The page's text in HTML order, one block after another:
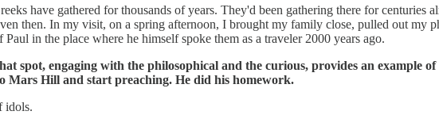
have gathered for thousands of years. They'd been gathering there for centuries
then. In my visit, on a spring afternoon, I brought my family close, pulled out my
in the place where he himself spoke them as a traveler 2000 years ago.
spot, engaging with the philosophical and the curious, provides an example
Mars Hill and start preaching. He did his homework.
idols.